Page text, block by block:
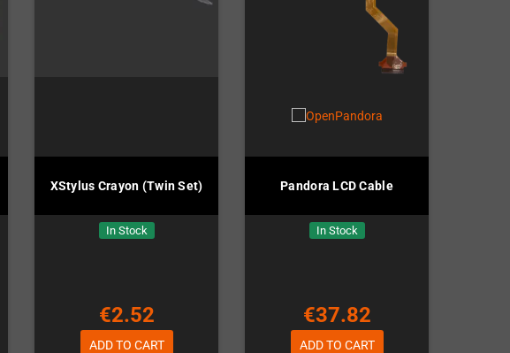
XStylus Crayon (Twin Set)
In Stock
€2.52
ADD TO CART
Pandora LCD Cable
In Stock
€37.82
ADD TO CART